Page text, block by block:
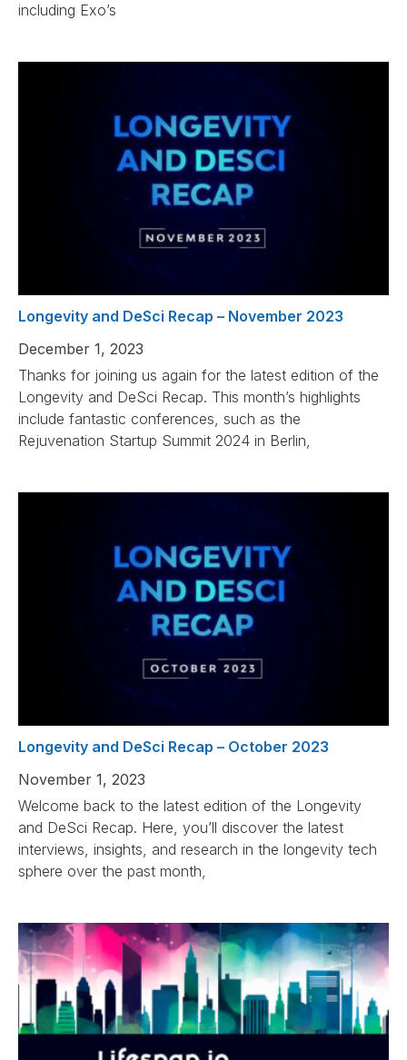
including Exo’s
Longevity and DeSci Recap – November 2023
December 1, 2023
Thanks for joining us again for the latest edition of the
Longevity and DeSci Recap. This month’s highlights
include fantastic conferences, such as the
Rejuvenation Startup Summit 2024 in Berlin,
Longevity and DeSci Recap – October 2023
November 1, 2023
Welcome back to the latest edition of the Longevity
and DeSci Recap. Here, you’ll discover the latest
interviews, insights, and research in the longevity tech
sphere over the past month,